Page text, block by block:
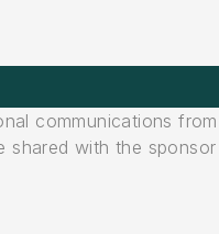
communications from
shared with the